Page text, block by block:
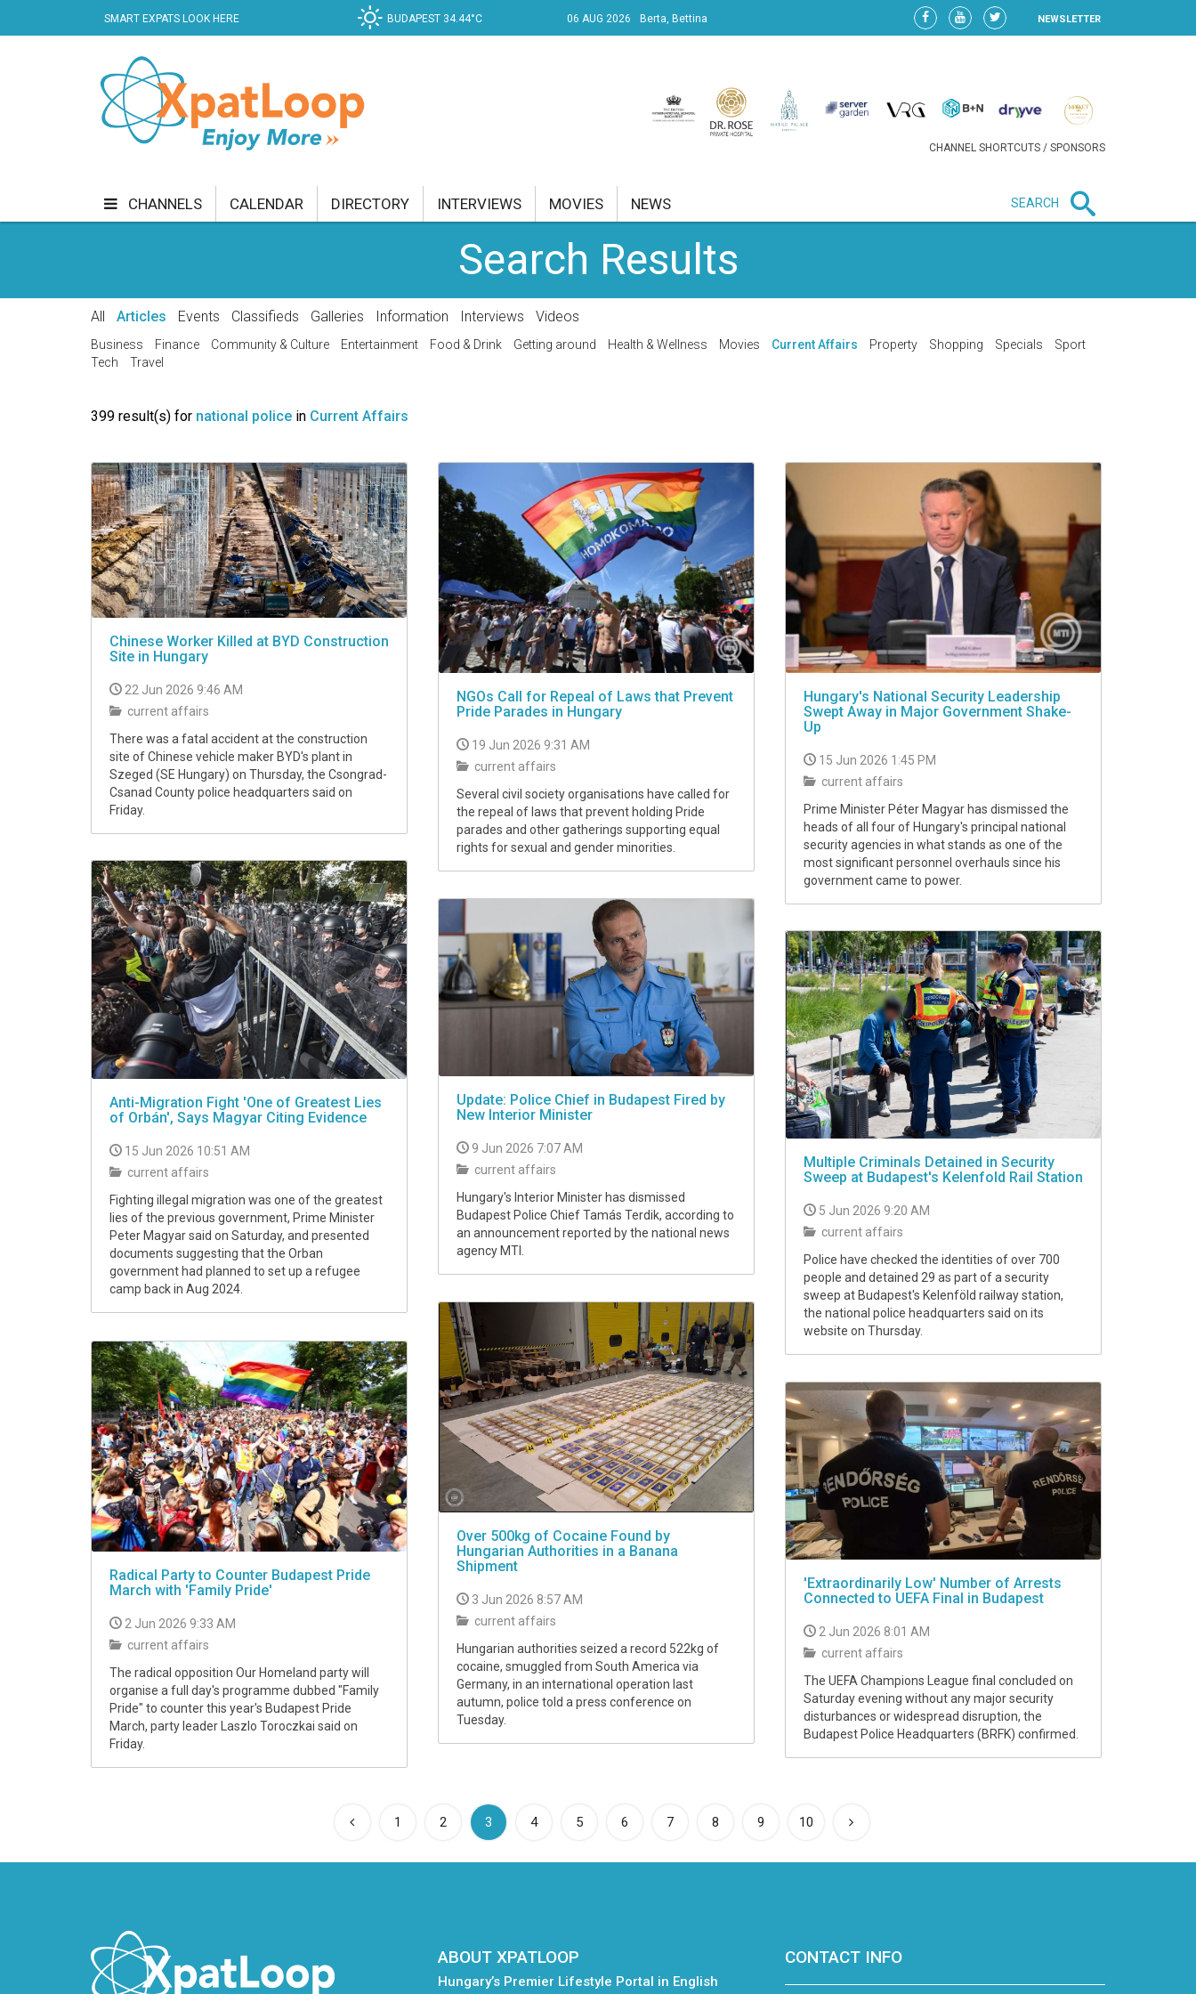
SMART EXPATS LOOK HERE BUDAPEST 34.44°C 06 AUG 2026 Berta, Bettina NEWSLETTER
CHANNEL SHORTCUTS / SPONSORS
CHANNELS
CURRENT AFFAIRS
VIDEO
CALENDAR DIRECTORY INTERVIEWS MOVIES NEWS SEARCH
Search Results
All Articles Events Classifieds Galleries Information Interviews Videos
Business Finance Community & Culture Entertainment Food & Drink Getting around Health & Wellness Movies Current Affairs Property Shopping Specials
Sport
Tech
Travel
399 result(s) for national police in Current Affairs
Chinese Worker Killed at BYD Construction
Site in Hungary
22 Jun 2026 9:46 AM
current affairs
There was a fatal accident at the construction
site of Chinese vehicle maker BYD's plant in
Szeged (SE Hungary) on Thursday, the Csongrad-
Csanad County police headquarters said on
Friday.
NGOs Call for Repeal of Laws that Prevent
Pride Parades in Hungary
19 Jun 2026 9:31 AM
current affairs
Several civil society organisations have called for
the repeal of laws that prevent holding Pride
parades and other gatherings supporting equal
rights for sexual and gender minorities.
Hungary's National Security Leadership
Swept Away in Major Government Shake-
Up
15 Jun 2026 1:45 PM
current affairs
Prime Minister Péter Magyar has dismissed the
heads of all four of Hungary's principal national
security agencies in what stands as one of the
most significant personnel overhauls since his
government came to power.
Anti-Migration Fight 'One of Greatest Lies
of Orbán', Says Magyar Citing Evidence
15 Jun 2026 10:51 AM
current affairs
Fighting illegal migration was one of the greatest
lies of the previous government, Prime Minister
Peter Magyar said on Saturday, and presented
documents suggesting that the Orban
government had planned to set up a refugee
camp back in Aug 2024.
Update: Police Chief in Budapest Fired by
New Interior Minister
9 Jun 2026 7:07 AM
current affairs
Hungary's Interior Minister has dismissed
Budapest Police Chief Tamás Terdik, according to
an announcement reported by the national news
agency MTI.
Multiple Criminals Detained in Security
Sweep at Budapest's Kelenfold Rail Station
5 Jun 2026 9:20 AM
current affairs
Police have checked the identities of over 700
people and detained 29 as part of a security
sweep at Budapest's Kelenföld railway station,
the national police headquarters said on its
website on Thursday.
Over 500kg of Cocaine Found by
Hungarian Authorities in a Banana
Shipment
3 Jun 2026 8:57 AM
current affairs
Hungarian authorities seized a record 522kg of
cocaine, smuggled from South America via
Germany, in an international operation last
autumn, police told a press conference on
Tuesday.
Radical Party to Counter Budapest Pride
March with 'Family Pride'
2 Jun 2026 9:33 AM
current affairs
The radical opposition Our Homeland party will
organise a full day's programme dubbed "Family
Pride" to counter this year's Budapest Pride
March, party leader Laszlo Toroczkai said on
Friday.
'Extraordinarily Low' Number of Arrests
Connected to UEFA Final in Budapest
2 Jun 2026 8:01 AM
current affairs
The UEFA Champions League final concluded on
Saturday evening without any major security
disturbances or widespread disruption, the
Budapest Police Headquarters (BRFK) confirmed.
1 2 3(current)
4 5 6 7 8 9 10
ABOUT XPATLOOP
Hungary’s Premier Lifestyle Portal in English
CONTACT INFO